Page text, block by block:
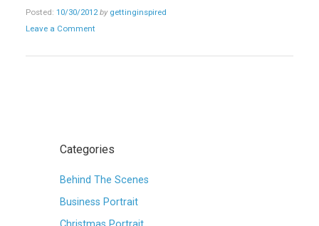
SUSAN
Posted: 10/30/2012 by gettinginspired
Leave a Comment
Categories
Behind The Scenes
Business Portrait